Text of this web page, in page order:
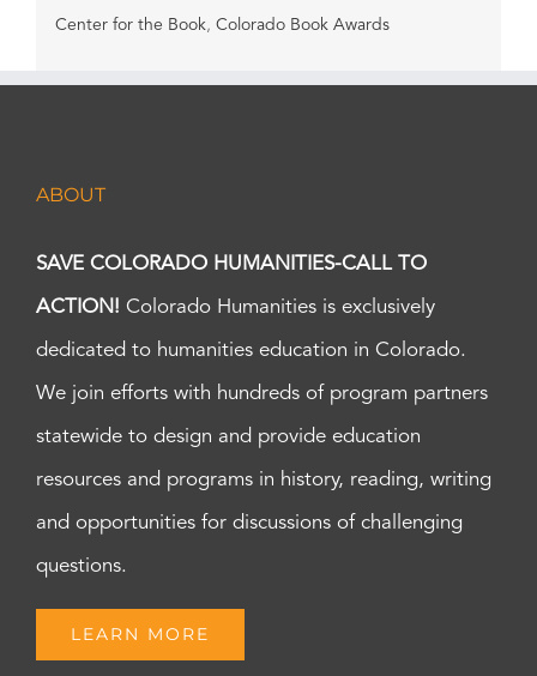
Center for the Book, Colorado Book Awards
ABOUT
SAVE COLORADO HUMANITIES-CALL TO
ACTION! Colorado Humanities is exclusively
dedicated to humanities education in Colorado.
We join efforts with hundreds of program partners
statewide to design and provide education
resources and programs in history, reading, writing
and opportunities for discussions of challenging
questions.
LEARN MORE